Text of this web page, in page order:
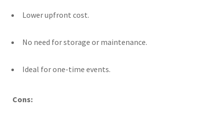
Lower upfront cost.
No need for storage or maintenance.
Ideal for one-time events.
Cons: